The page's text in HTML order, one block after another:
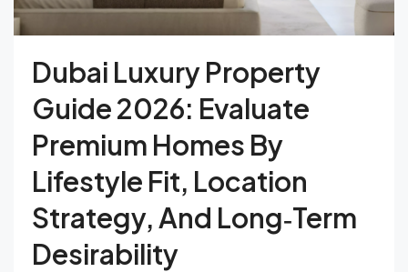
Dubai Luxury Property
Guide 2026: Evaluate
Premium Homes By
Lifestyle Fit, Location
Strategy, And Long‑Term
Desirability